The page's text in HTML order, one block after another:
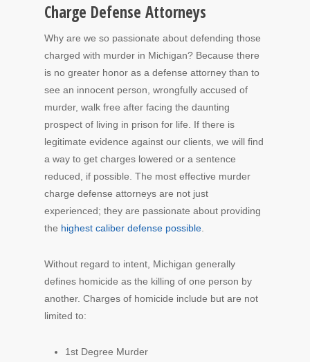
Charge Defense Attorneys
Why are we so passionate about defending those
charged with murder in Michigan? Because there
is no greater honor as a defense attorney than to
see an innocent person, wrongfully accused of
murder, walk free after facing the daunting
prospect of living in prison for life. If there is
legitimate evidence against our clients, we will find
a way to get charges lowered or a sentence
reduced, if possible. The most effective murder
charge defense attorneys are not just
experienced; they are passionate about providing
the highest caliber defense possible
Without regard to intent, Michigan generally
defines homicide as the killing of one person by
another. Charges of homicide include but are not
limited to:
1st Degree Murder